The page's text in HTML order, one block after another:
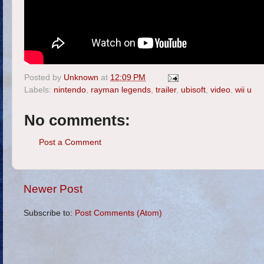
Posted by Unknown at 12:09 PM
Labels: nintendo rayman legends trailer, ubisoft video wii u
No comments:
Post a Comment
Newer Post
Subscribe to: Post Comments (Atom)